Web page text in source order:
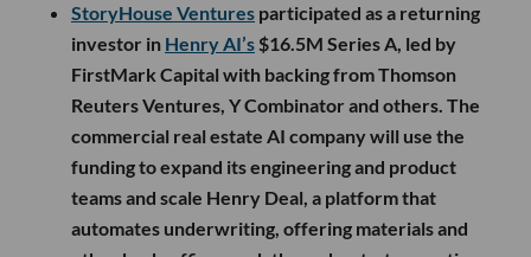
StoryHouse Ventures participated as a returning
investor in Henry AI’s $16.5M Series A, led by
FirstMark Capital with backing from Thomson
Reuters Ventures, Y Combinator and others. The
commercial real estate AI company will use the
funding to expand its engineering and product
teams and scale Henry Deal, a platform that
automates underwriting, offering materials and